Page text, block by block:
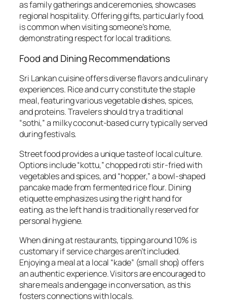
as family gatherings and ceremonies, showcases
regional hospitality. Offering gifts, particularly food,
is common when visiting someone’s home,
demonstrating respect for local traditions.
Food and Dining Recommendations
Sri Lankan cuisine offers diverse flavors and culinary
experiences. Rice and curry constitute the staple
meal, featuring various vegetable dishes, spices,
and proteins. Travelers should try a traditional
“sothi,” a milky coconut-based curry typically served
during festivals.
Street food provides a unique taste of local culture.
Options include “kottu,” chopped roti stir-fried with
vegetables and spices, and “hopper,” a bowl-shaped
pancake made from fermented rice flour. Dining
etiquette emphasizes using the right hand for
eating, as the left hand is traditionally reserved for
personal hygiene.
When dining at restaurants, tipping around 10% is
customary if service charges aren’t included.
Enjoying a meal at a local “kade” (small shop) offers
an authentic experience. Visitors are encouraged to
share meals and engage in conversation, as this
fosters connections with locals.